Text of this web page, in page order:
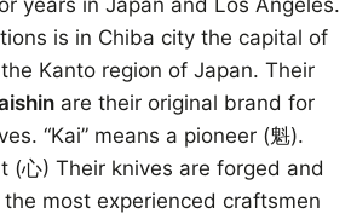
is in Chiba city the capital of
Kanto region of Japan. Their
are their original brand for
“Kai” means a pioneer (魁).
(心) Their knives are forged and
most experienced craftsmen